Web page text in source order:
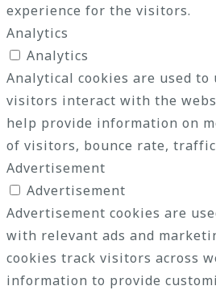
experience for the visitors.
Analytics
Analytics
Analytical cookies are used to
visitors interact with the
help provide information on
of visitors, bounce rate, traffic
Advertisement
Advertisement
Advertisement cookies are
with relevant ads and
cookies track visitors across
information to provide